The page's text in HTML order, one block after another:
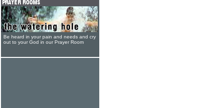
Be heard in your pain and needs and cry
out to your God in our Prayer Room